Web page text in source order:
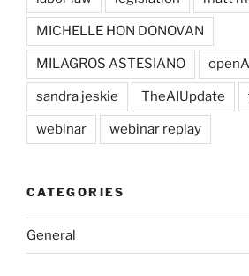
MICHELLE HON DONOVAN
MILAGROS ASTESIANO
sandra jeskie TheAIUpdate
webinar webinar replay
CATEGORIES
General